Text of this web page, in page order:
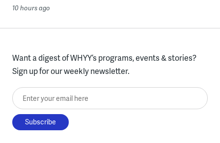
10 hours ago
Want a digest of WHYY’s programs, events & stories?
Sign up for our weekly newsletter.
Enter your email here